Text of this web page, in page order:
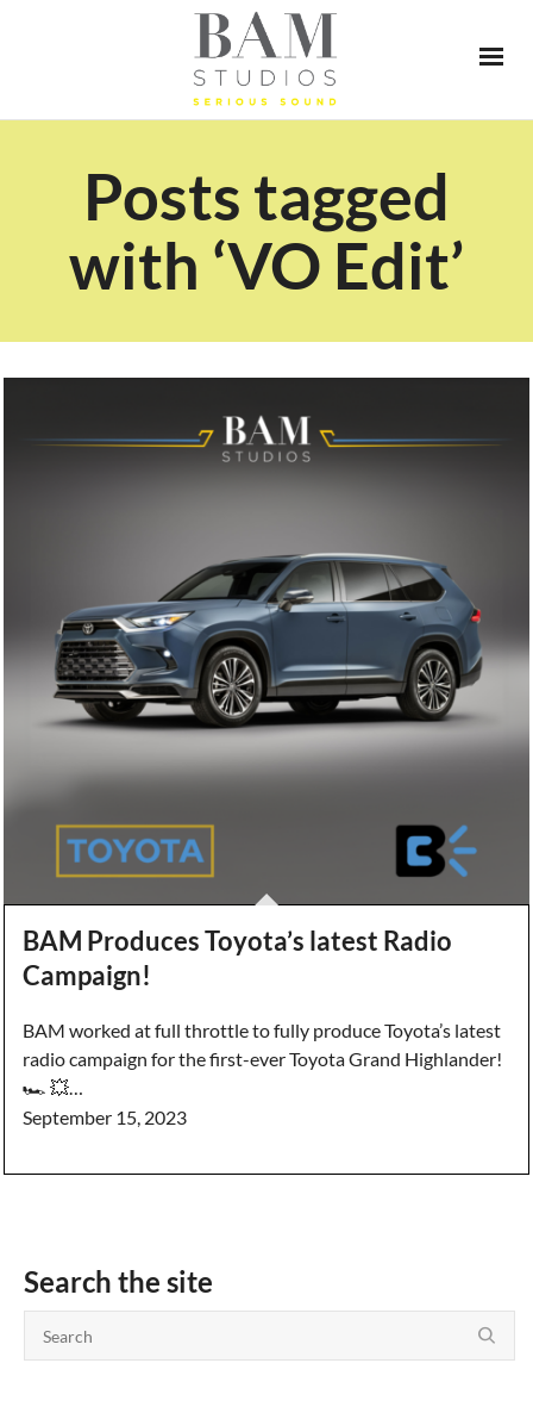
Posts tagged
with ‘VO Edit’
BAM Produces Toyota’s latest Radio
Campaign!
BAM worked at full throttle to fully produce Toyota’s latest
radio campaign for the first-ever Toyota Grand Highlander!
🏎️ 💥…
September 15, 2023
Search the site